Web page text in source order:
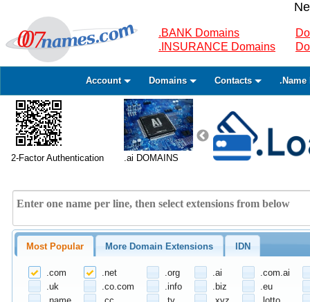
.BANK Domains
.INSURANCE Domains
Account Domains Contacts .Name
2-Factor Authentication .ai DOMAINS
Most Popular More Domain Extensions IDN
.com .net .org .ai
.com.ai
.uk
.co.com .info .biz
.eu